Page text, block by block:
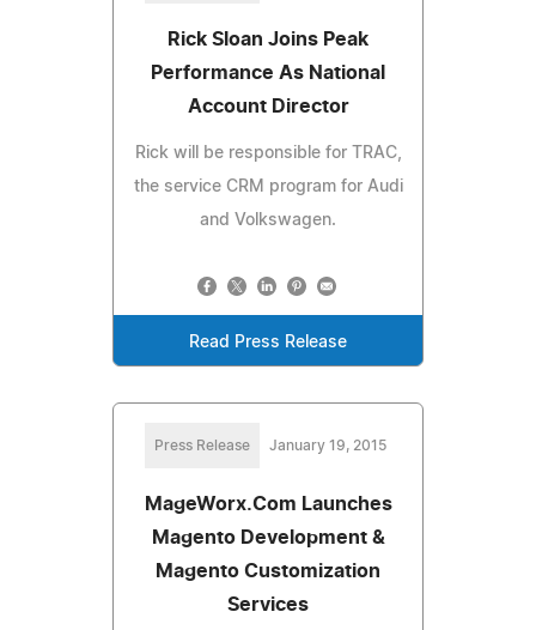
Rick Sloan Joins Peak
Performance As National
Account Director
Rick will be responsible for TRAC,
the service CRM program for Audi
and Volkswagen.
Read Press Release
Press Release January 19, 2015
MageWorx.Com Launches
Magento Development &
Magento Customization
Services